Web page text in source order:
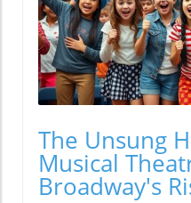
The Unsung
Musical
Broadway's